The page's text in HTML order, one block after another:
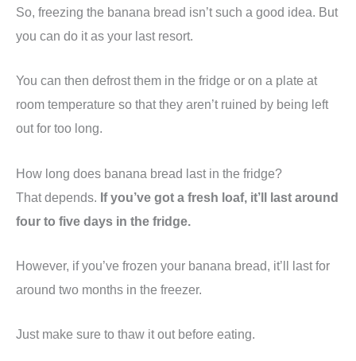
So, freezing the banana bread isn’t such a good idea. But
you can do it as your last resort.
You can then defrost them in the fridge or on a plate at
room temperature so that they aren’t ruined by being left
out for too long.
How long does banana bread last in the fridge?
That depends. If you’ve got a fresh loaf, it’ll last around
four to five days in the fridge.
However, if you’ve frozen your banana bread, it’ll last for
around two months in the freezer.
Just make sure to thaw it out before eating.